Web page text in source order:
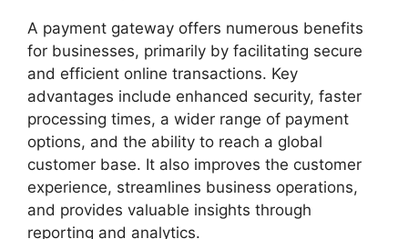
A payment gateway offers numerous benefits
for businesses, primarily by facilitating secure
and efficient online transactions. Key
advantages include enhanced security, faster
processing times, a wider range of payment
options, and the ability to reach a global
customer base. It also improves the customer
experience, streamlines business operations,
and provides valuable insights through
reporting and analytics.